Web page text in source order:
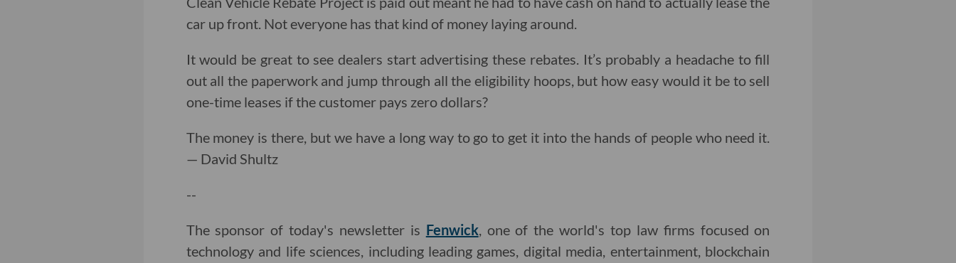
car up front. Not everyone has that kind of money laying around.
It would be great to see dealers start advertising these rebates. It’s probably a headache to fill
out all the paperwork and jump through all the eligibility hoops, but how easy would it be to sell
one-time leases if the customer pays zero dollars?
The money is there, but we have a long way to go to get it into the hands of people who need it.
— David Shultz
--
The sponsor of today's newsletter is Fenwick, one of the world's top law firms focused on
technology and life sciences, including leading games, digital media, entertainment, blockchain